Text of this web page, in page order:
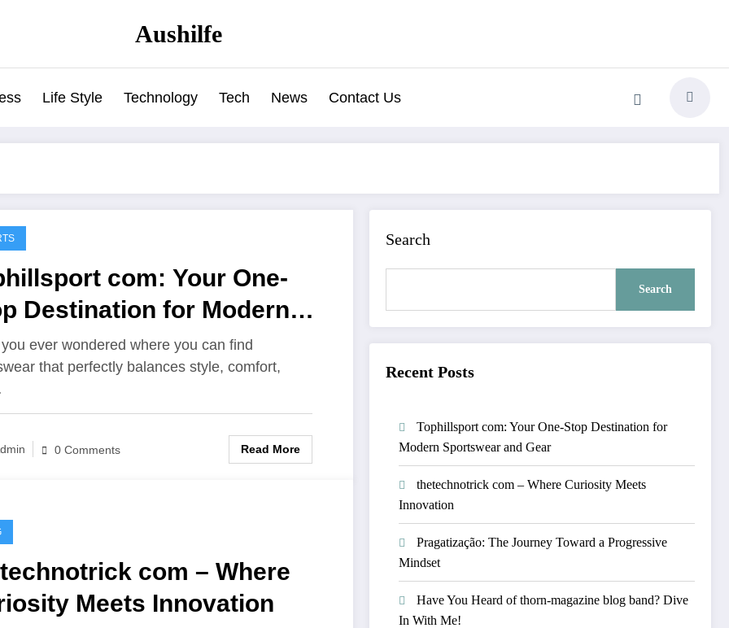
Aushilfe
Life Style Technology Tech News Contact Us
com: Your One-
Destination for Modern
and Gear
ever wondered where you can find
that perfectly balances style, comfort,
0 Comments Read More
com – Where
Meets Innovation
Search
Search
Recent Posts
Tophillsport com: Your One-Stop Destination for
Modern Sportswear and Gear
thetechnotrick com – Where Curiosity Meets
Innovation
Pragatização: The Journey Toward a Progressive
Mindset
Have You Heard of thorn-magazine blog band? Dive
In With Me!